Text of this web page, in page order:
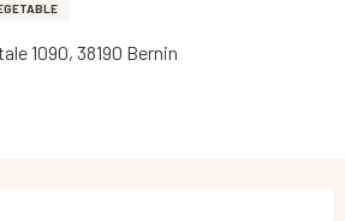
1090, 38190 Bernin